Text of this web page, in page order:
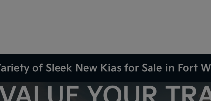
of Sleek New Kias for Sale in Fort